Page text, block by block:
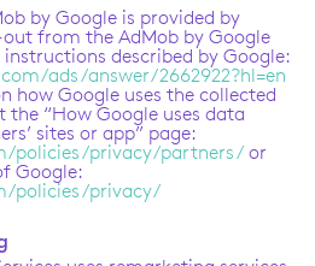
by Google is provided by
from the AdMob by Google
described by Google:
ads/answer/2662922?hl=en
how Google uses the collected
“How Google uses data
sites or app” page:
policies/privacy/partners/ or
Google:
policies/privacy/